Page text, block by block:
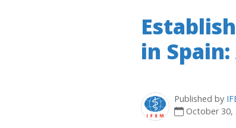
in
Published by
October 30,